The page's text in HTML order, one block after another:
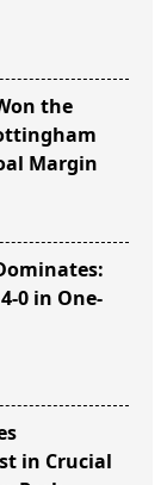
the
Margin
0 in One-
in Crucial